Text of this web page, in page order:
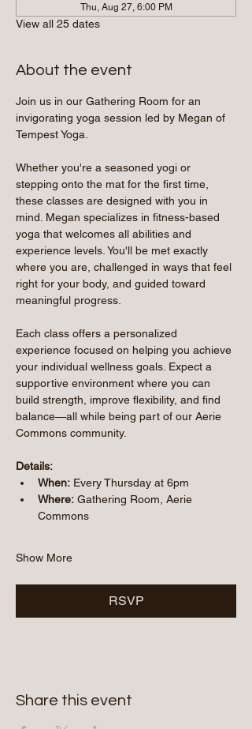
Thu, Aug 27, 6:00 PM
View all 25 dates
About the event
Join us in our Gathering Room for an
invigorating yoga session led by Megan of
Tempest Yoga.
Whether you're a seasoned yogi or
stepping onto the mat for the first time,
these classes are designed with you in
mind. Megan specializes in fitness-based
yoga that welcomes all abilities and
experience levels. You'll be met exactly
where you are, challenged in ways that feel
right for your body, and guided toward
meaningful progress.
Each class offers a personalized
experience focused on helping you achieve
your individual wellness goals. Expect a
supportive environment where you can
build strength, improve flexibility, and find
balance—all while being part of our Aerie
Commons community.
Details:
When: Every Thursday at 6pm
Where: Gathering Room, Aerie
Commons
Show More
RSVP
Share this event